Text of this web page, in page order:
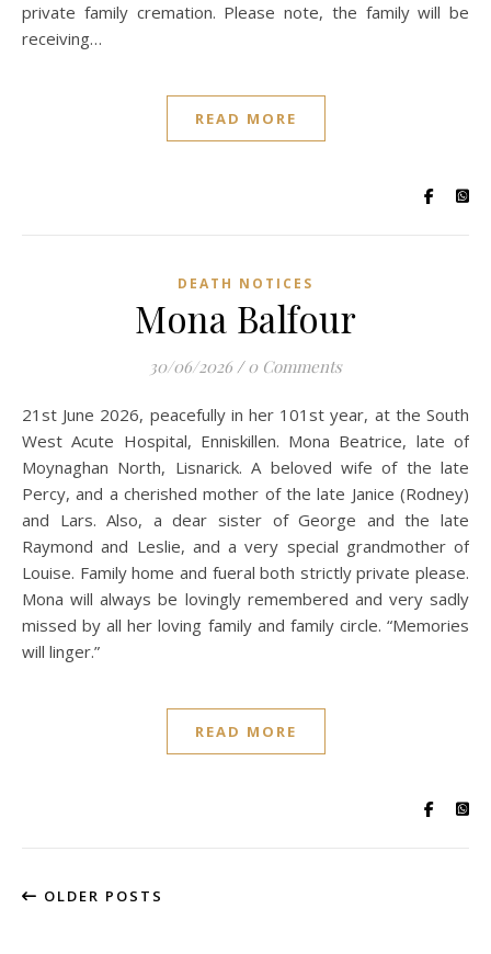
private family cremation. Please note, the family will be
receiving…
READ MORE
DEATH NOTICES
Mona Balfour
30/06/2026 / 0 Comments
21st June 2026, peacefully in her 101st year, at the South
West Acute Hospital, Enniskillen. Mona Beatrice, late of
Moynaghan North, Lisnarick. A beloved wife of the late
Percy, and a cherished mother of the late Janice (Rodney)
and Lars. Also, a dear sister of George and the late
Raymond and Leslie, and a very special grandmother of
Louise. Family home and fueral both strictly private please.
Mona will always be lovingly remembered and very sadly
missed by all her loving family and family circle. “Memories
will linger.”
READ MORE
OLDER POSTS